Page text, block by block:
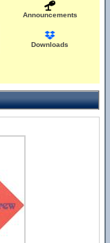
Announcements
Downloads